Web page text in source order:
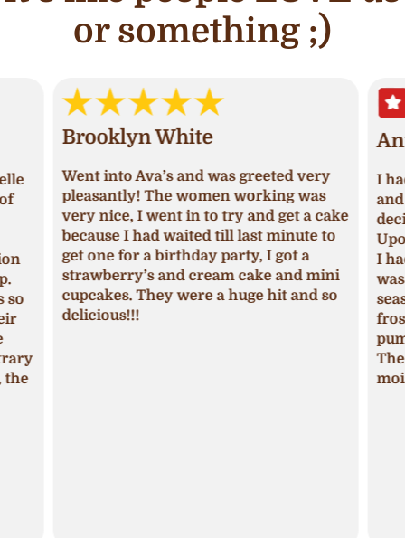
or something ;)
so
Brooklyn White
Went into Ava’s and was greeted very
pleasantly! The women working was
very nice, I went in to try and get a cake
because I had waited till last minute to
get one for a birthday party, I got a
strawberry’s and cream cake and mini
cupcakes. They were a huge hit and so
delicious!!!
I
I